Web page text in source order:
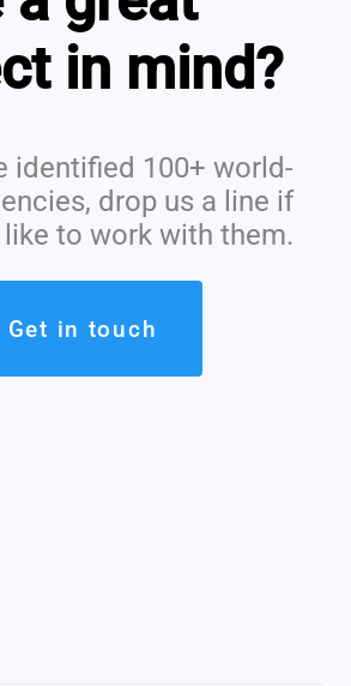
in mind?
identified 100+ world-
drop us a line if
like to work with them.
Get in touch